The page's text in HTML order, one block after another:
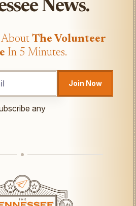
News.
The Volunteer
In 5 Minutes.
Join Now
any